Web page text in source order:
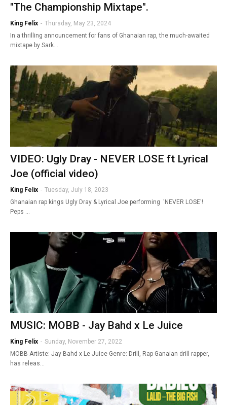
"The Championship Mixtape".
King Felix - Thursday, May 23, 2024
In a thrilling announcement for fans of Ghanaian rap, the much-awaited
mixtape by Sark…
VIDEO: Ugly Dray - NEVER LOSE ft Lyrical
Joe (official video)
King Felix - Tuesday, July 18, 2023
Ghanaian rap kings Ugly Dray & Lyrical Joe performing 'NEVER LOSE'!
Peps …
MUSIC: MOBB - Jay Bahd x Le Juice
King Felix - Sunday, November 27, 2022
MOBB Artiste: Jay Bahd x Le Juice Genre: Drill, Rap Ganaian drill rapper,
has releas…